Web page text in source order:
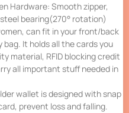
Hardware: Smooth zipper,
bearing(270° rotation)
can fit in your front/back
It holds all the cards you
material, RFID blocking credit
all important stuff needed in
wallet is designed with snap
prevent loss and falling.